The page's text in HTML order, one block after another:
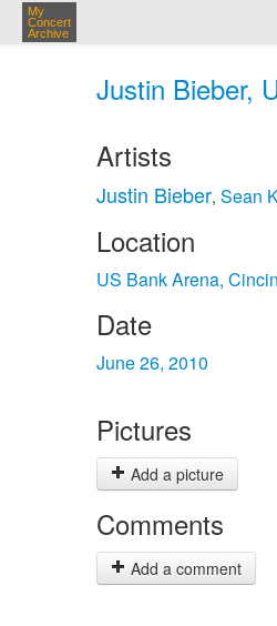
My
Concert
Archive
Justin Bieber,
Artists
Justin Bieber, Sean
Location
US Bank Arena,
Date
June 26, 2010
Pictures
Add a picture
Comments
Add a comment